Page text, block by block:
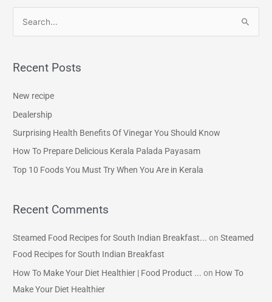
r
o
r
Recent Posts
New recipe
Dealership
Surprising Health Benefits Of Vinegar You Should Know
How To Prepare Delicious Kerala Palada Payasam
Top 10 Foods You Must Try When You Are in Kerala
Recent Comments
Steamed Food Recipes for South Indian Breakfast... onSteamed
Food Recipes for South Indian Breakfast
How To Make Your Diet Healthier | Food Product ... on How To
Make Your Diet Healthier